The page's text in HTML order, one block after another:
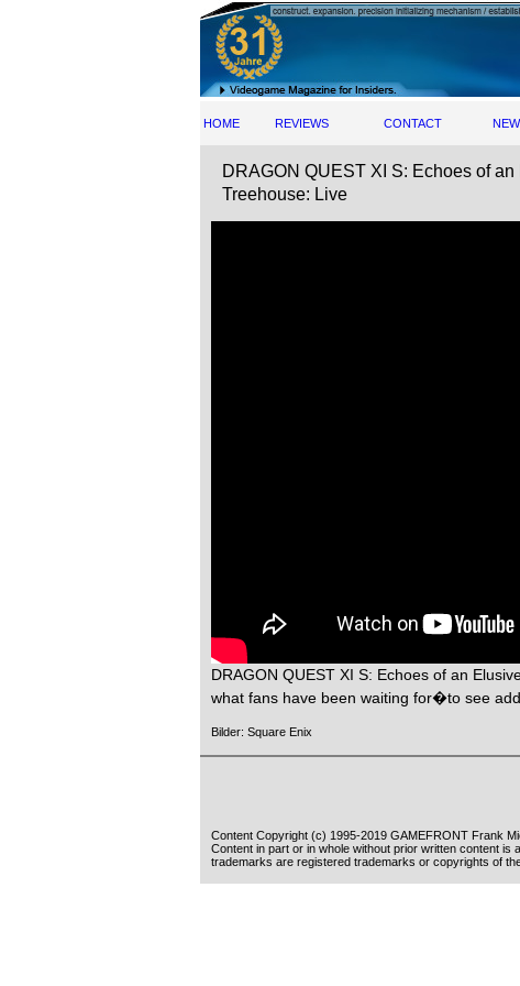
HOME REVIEWS CONTACT
DRAGON QUEST XI S: Echoes of
Treehouse: Live
DRAGON QUEST XI S: Echoes of an
what fans have been waiting for�to see
Bilder: Square Enix
Content Copyright (c) 1995-2019 GAMEFRONT Frank
Content in part or in whole without prior written content
trademarks are registered trademarks or copyrights of